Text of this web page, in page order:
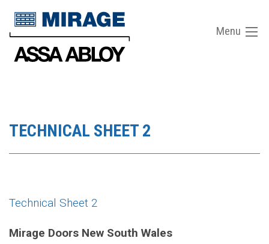
Menu
TECHNICAL SHEET 2
Technical Sheet 2
Mirage Doors New South Wales